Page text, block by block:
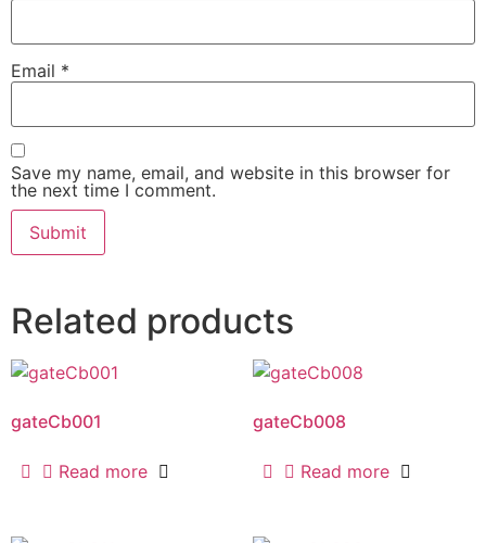
Email *
Save my name, email, and website in this browser for
the next time I comment.
Related products
gateCb001
Read more
gateCb008
Read more